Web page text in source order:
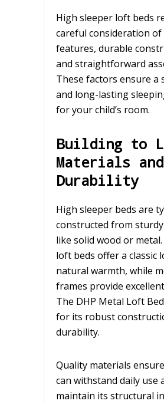
High sleeper loft beds
careful consideration of
features, durable
and straightforward
These factors ensure a
and long-lasting
for your child’s room.
Building to
Materials and
Durability
High sleeper beds are
constructed from
like solid wood or
loft beds offer a classic
natural warmth, while
frames provide
The DHP Metal Loft
for its robust
durability.
Quality materials
can withstand daily use
maintain its structural